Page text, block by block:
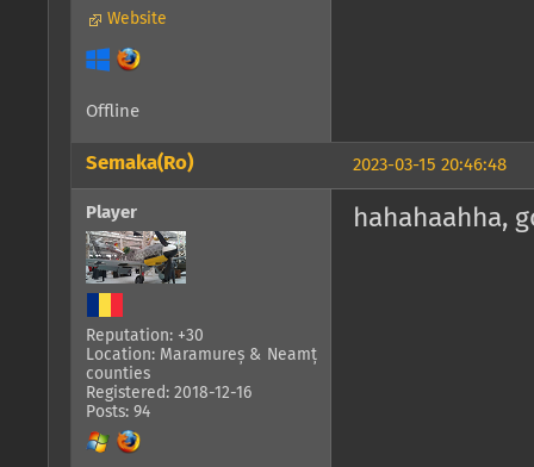
Website
Offline
2023-03-15 20:46:48
Semaka(Ro)
Player
Reputation: +30
Location: Maramureș & Neamț
counties
Registered: 2018-12-16
Posts: 94
hahahaahha,